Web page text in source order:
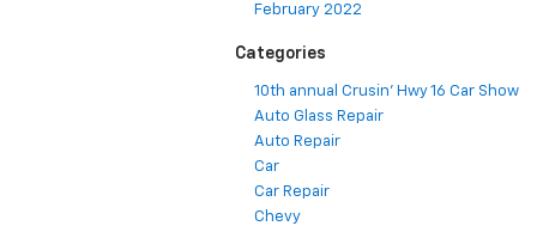
February 2022
Categories
10th annual Crusin' Hwy 16 Car Show
Auto Glass Repair
Auto Repair
Car
Car Repair
Chevy